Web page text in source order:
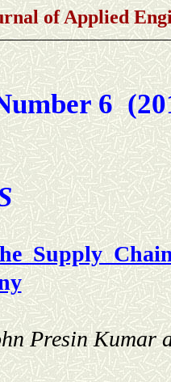
of Applied
6
Supply
Presin Kumar